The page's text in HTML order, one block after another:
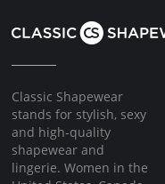
Classic Shapewear
stands for stylish, sexy
and high-quality
shapewear and
lingerie. Women in the